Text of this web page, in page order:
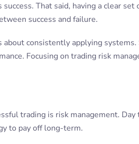
That said, having a clear set
success and failure.
consistently applying
Focusing on trading risk
trading is risk management. Day
to pay off long-term.